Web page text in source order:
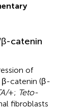
catenin
of
catenin (β-
+; Teto-
fibroblasts